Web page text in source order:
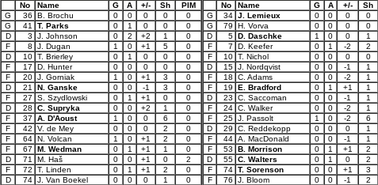
No
Name G A +/- Sh
PIM
G
36 B. Brochu 0 0 0 0
0
G
41 T. Parks 0 1 0 0
0
D
3 J. Johnson 0 2 +2 1
0
F
8 J. Dugan 1 0 +1 5
0
D
10 T. Brierley 0 1 0 0
0
F
17 D. Hunter 0 0 0 0
0
F
20 J. Gorniak 1 0 +1 3
0
D
21 N. Ganske 0 0 -1 3
0
F
27 S. Szydlowski 0 1 +1 0
0
D
28 C. Supryka 0 0 +2 1
0
F
37 A. D'Aoust 1 0 0 6
0
F
42 V. de Mey 0 0 0 2
0
F
64 N. Volcan 1 0 +1 2
0
F
67 M. Wedman 0 1 +1 1
0
D
71 M. Haš 0 0 +1 0
2
F
72 T. Linden 0 1 +1 2
0
D
74 J. Van Boekel 0 0 0 1
0
No
Name G A +/- Sh
G
34 J. Lemieux 0 0 0 0
G
79 H. Vorva 0 0 0 0
D
5 D. Daschke 1 0 0 1
F
7 D. Keefer 0 1 -2 2
F
10 T. Nichol 0 0 0 0
D
15 J. Nordqvist 0 0 -1 1
F
18 C. Adams 0 0 -2 1
F
19 E. Bradford 0 1 +1 1
D
23 C. Saccoman 0 0 -1 1
F
24 C. Walker 0 0 -2 1
F
25 J. Passolt 1 0 -2 6
D
29 C. Reddekopp 0 0 0 1
F
44 A. MacDonald 0 0 -1 1
F
53 B. Morrison 0 1 +1 2
D
55 C. Walters 0 1 0 2
F
74 T. Sorenson 0 0 +1 3
F
76 J. Bloom 0 0 -1 2